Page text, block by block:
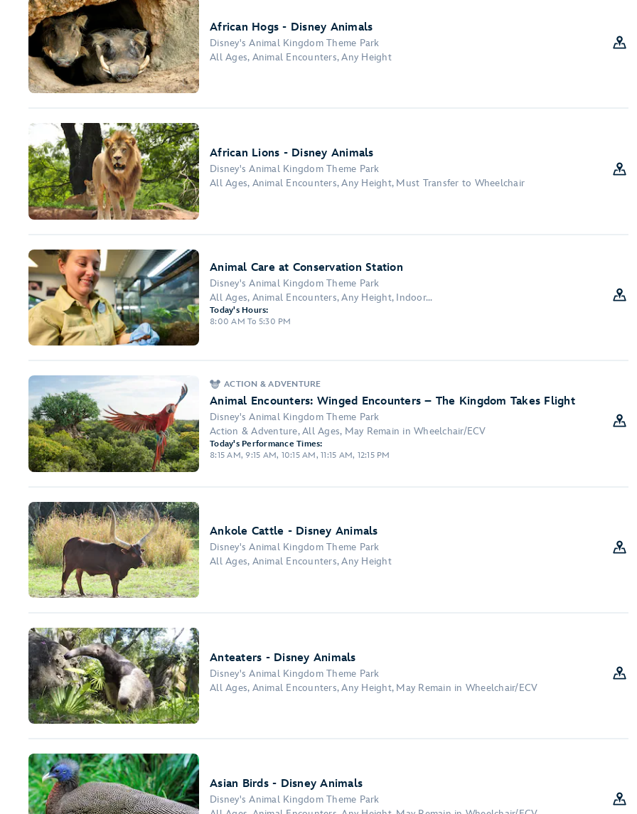
African Hogs - Disney Animals
Disney's Animal Kingdom Theme Park
All Ages, Animal Encounters, Any Height
African Lions - Disney Animals
Disney's Animal Kingdom Theme Park
All Ages, Animal Encounters, Any Height, Must Transfer to Wheelchair
Animal Care at Conservation Station
Disney's Animal Kingdom Theme Park
All Ages, Animal Encounters, Any Height, Indoor...
Today's Hours:
8:00 AM To 5:30 PM
ACTION & ADVENTURE
Animal Encounters: Winged Encounters – The Kingdom Takes Flight
Disney's Animal Kingdom Theme Park
Action & Adventure, All Ages, May Remain in Wheelchair/ECV
Today's Performance Times:
8:15 AM, 9:15 AM, 10:15 AM, 11:15 AM, 12:15 PM
Ankole Cattle - Disney Animals
Disney's Animal Kingdom Theme Park
All Ages, Animal Encounters, Any Height
Anteaters - Disney Animals
Disney's Animal Kingdom Theme Park
All Ages, Animal Encounters, Any Height, May Remain in Wheelchair/ECV
Asian Birds - Disney Animals
Disney's Animal Kingdom Theme Park